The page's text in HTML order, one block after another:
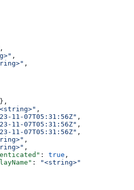
,
,
,
,
11-07T05:31:56Z" ,
11-07T05:31:56Z" ,
11-07T05:31:56Z" ,
,
,
: true ,
:
"<string>"